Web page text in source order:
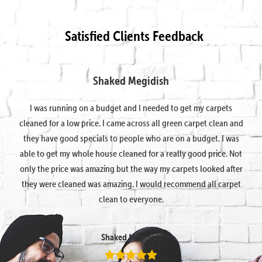
Satisfied Clients Feedback
Shaked Megidish
I was running on a budget and I needed to get my carpets
cleaned for a low price. I came across all green carpet clean and
they have good specials to people who are on a budget. I was
able to get my whole house cleaned for a really good price. Not
only the price was amazing but the way my carpets looked after
they were cleaned was amazing. I would recommend all carpet
clean to everyone.
Shaked Megidish